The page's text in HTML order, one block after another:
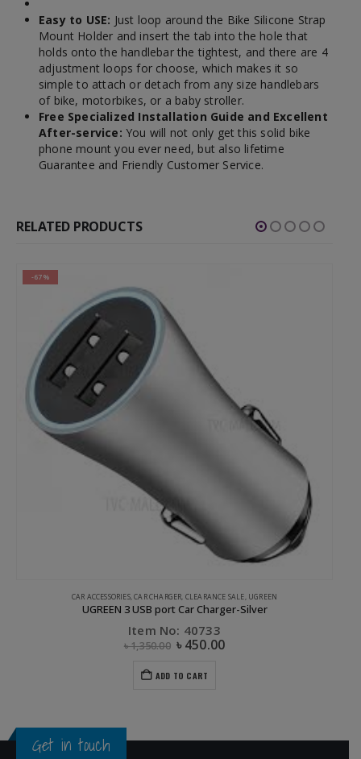
Easy to USE: Just loop around the Bike Silicone Strap
Mount Holder and insert the tab into the hole that
holds onto the handlebar the tightest, and there are 4
adjustment loops for choose, which makes it so
simple to attach or detach from any size handlebars
of bike, motorbikes, or a baby stroller.
Free Specialized Installation Guide and Excellent
After-service: You will not only get this solid bike
phone mount you ever need, but also lifetime
Guarantee and Friendly Customer Service.
RELATED PRODUCTS
CLEARANCE SALE,UGREEN
port Car Charger-Silver
APPLE ACCESSORIES
UGREEN 3 Port USB 2.0
Get in touch